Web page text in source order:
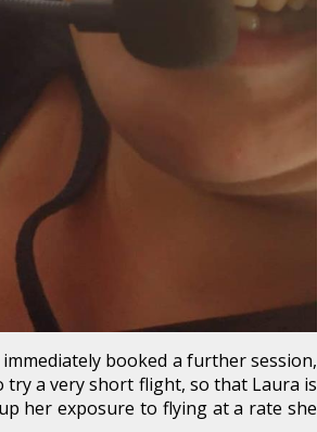
booked a further session,
try a very short flight, so that Laura is
her exposure to flying at a rate she